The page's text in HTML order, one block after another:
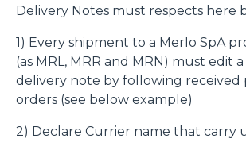
Delivery Notes must respects here
1) Every shipment to a Merlo SpA
(as MRL, MRR and MRN) must edit
delivery note by following received
orders (see below example)
2) Declare Currier name that carry